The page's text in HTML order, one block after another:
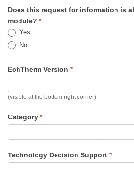
Does this request for information is
module? *
Yes
No
EchTherm Version *
EchTherm
(visible at the bottom right corner)
Category *
Technology Decision Support *